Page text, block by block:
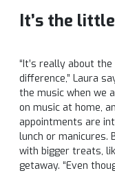
It’s the
“It’s really about
difference,” Laura
the music when we
on music at home,
appointments are
lunch or manicures.
with bigger treats,
getaway. “Even